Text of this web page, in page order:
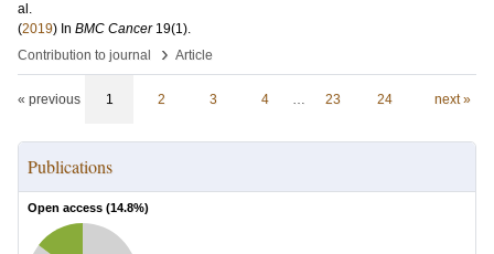
al.
(2019) In BMC Cancer 19(1).
Contribution to journal
› Article
« previous 1 2 3 4 … 23 24 next »
Publications
Open access (14.8%)